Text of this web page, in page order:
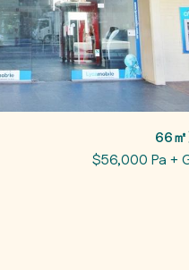
66㎡
$56,000 Pa +